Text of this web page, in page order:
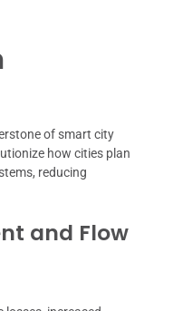
of smart city
how cities plan
reducing
and Flow